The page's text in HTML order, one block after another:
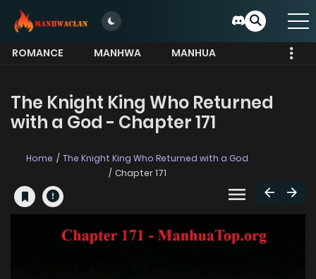
ROMANCE MANHWA
MANHUA
The Knight King Who Returned
with a God - Chapter 171
Home
The Knight King Who Returned with a God
Chapter 171